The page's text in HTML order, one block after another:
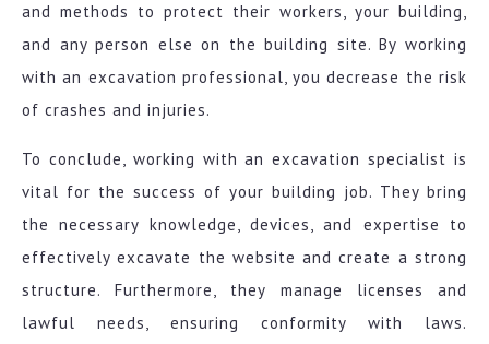
and methods to protect their workers, your building,
and any person else on the building site. By working
with an excavation professional, you decrease the risk
of crashes and injuries.
To conclude, working with an excavation specialist is
vital for the success of your building job. They bring
the necessary knowledge, devices, and expertise to
effectively excavate the website and create a strong
structure. Furthermore, they manage licenses and
lawful needs, ensuring conformity with laws.